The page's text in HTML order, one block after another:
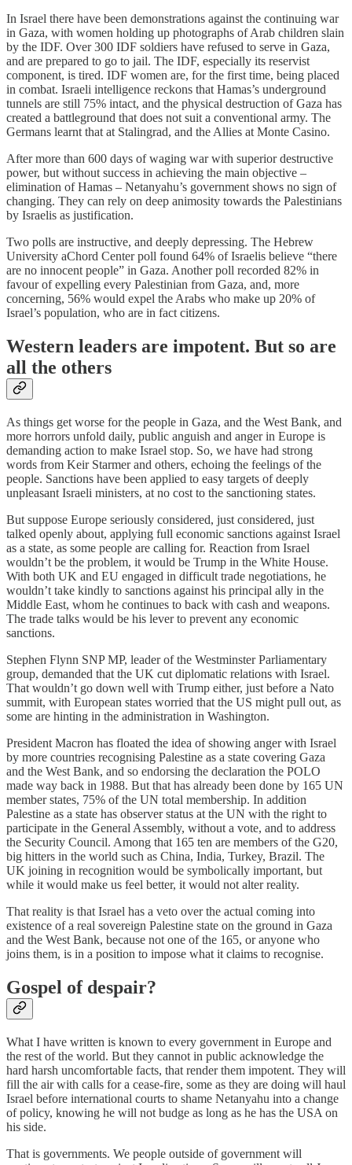
In Israel there have been demonstrations against the continuing war
in Gaza, with women holding up photographs of Arab children slain
by the IDF. Over 300 IDF soldiers have refused to serve in Gaza,
and are prepared to go to jail. The IDF, especially its reservist
component, is tired. IDF women are, for the first time, being placed
in combat. Israeli intelligence reckons that Hamas’s underground
tunnels are still 75% intact, and the physical destruction of Gaza has
created a battleground that does not suit a conventional army. The
Germans learnt that at Stalingrad, and the Allies at Monte Casino.
After more than 600 days of waging war with superior destructive
power, but without success in achieving the main objective –
elimination of Hamas – Netanyahu’s government shows no sign of
changing. They can rely on deep animosity towards the Palestinians
by Israelis as justification.
Two polls are instructive, and deeply depressing. The Hebrew
University aChord Center poll found 64% of Israelis believe “there
are no innocent people” in Gaza. Another poll recorded 82% in
favour of expelling every Palestinian from Gaza, and, more
concerning, 56% would expel the Arabs who make up 20% of
Israel’s population, who are in fact citizens.
Western leaders are impotent. But so are
all the others
As things get worse for the people in Gaza, and the West Bank, and
more horrors unfold daily, public anguish and anger in Europe is
demanding action to make Israel stop. So, we have had strong
words from Keir Starmer and others, echoing the feelings of the
people. Sanctions have been applied to easy targets of deeply
unpleasant Israeli ministers, at no cost to the sanctioning states.
But suppose Europe seriously considered, just considered, just
talked openly about, applying full economic sanctions against Israel
as a state, as some people are calling for. Reaction from Israel
wouldn’t be the problem, it would be Trump in the White House.
With both UK and EU engaged in difficult trade negotiations, he
wouldn’t take kindly to sanctions against his principal ally in the
Middle East, whom he continues to back with cash and weapons.
The trade talks would be his lever to prevent any economic
sanctions.
Stephen Flynn SNP MP, leader of the Westminster Parliamentary
group, demanded that the UK cut diplomatic relations with Israel.
That wouldn’t go down well with Trump either, just before a Nato
summit, with European states worried that the US might pull out, as
some are hinting in the administration in Washington.
President Macron has floated the idea of showing anger with Israel
by more countries recognising Palestine as a state covering Gaza
and the West Bank, and so endorsing the declaration the POLO
made way back in 1988. But that has already been done by 165 UN
member states, 75% of the UN total membership. In addition
Palestine as a state has observer status at the UN with the right to
participate in the General Assembly, without a vote, and to address
the Security Council. Among that 165 ten are members of the G20,
big hitters in the world such as China, India, Turkey, Brazil. The
UK joining in recognition would be symbolically important, but
while it would make us feel better, it would not alter reality.
That reality is that Israel has a veto over the actual coming into
existence of a real sovereign Palestine state on the ground in Gaza
and the West Bank, because not one of the 165, or anyone who
joins them, is in a position to impose what it claims to recognise.
Gospel of despair?
What I have written is known to every government in Europe and
the rest of the world. But they cannot in public acknowledge the
hard harsh uncomfortable facts, that render them impotent. They will
fill the air with calls for a cease-fire, some as they are doing will haul
Israel before international courts to shame Netanyahu into a change
of policy, knowing he will not budge as long as he has the USA on
his side.
That is governments. We people outside of government will